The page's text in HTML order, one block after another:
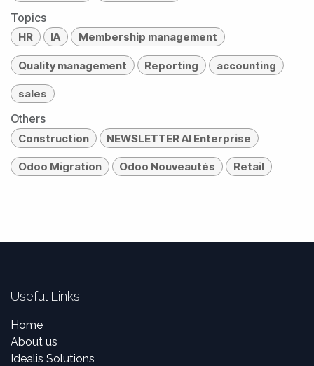
Topics
HR IA Membership management
Quality management Reporting accounting
sales
Others
Construction NEWSLETTER AI Enterprise
Odoo Migration Odoo Nouveautés Retail
Useful Links
Home
About us
Idealis Solutions